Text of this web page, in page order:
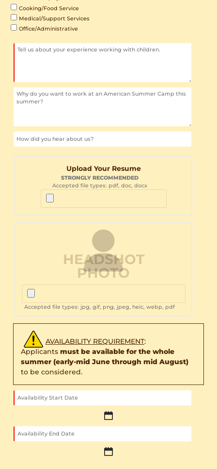
Cooking/Food Service
Medical/Support Services
Office/Administrative
Upload Your Resume
STRONGLY RECOMMENDED
Accepted file types: pdf, doc, docx
HEADSHOT
PHOTO
Accepted file types: jpg, gif, png, jpeg, heic, webp, pdf
AVAILABILITY REQUIREMENT:
Applicantsmust be available for the whole
summer (early-mid June through mid August)
to be considered.
MM
slash